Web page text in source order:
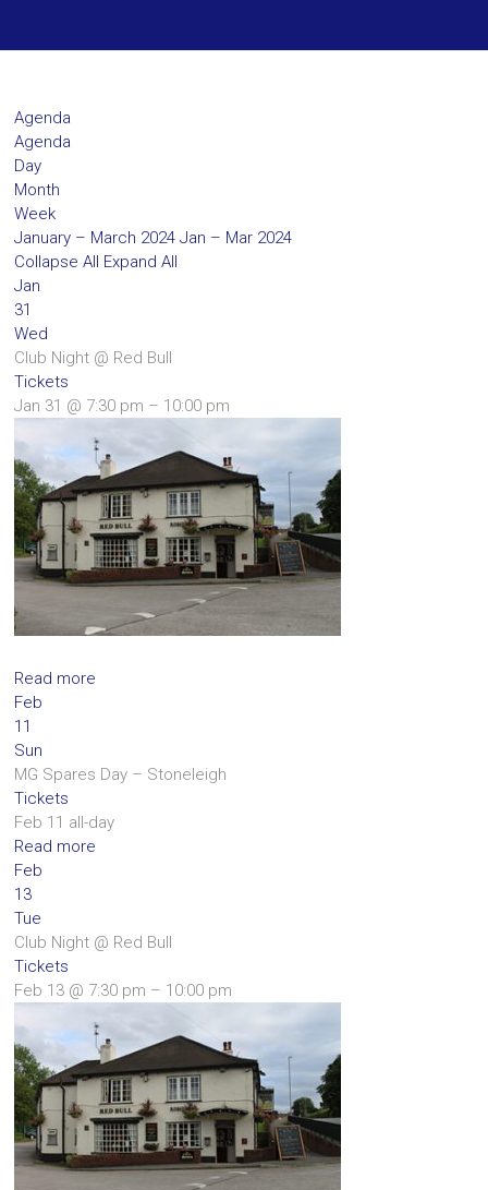
Agenda
Agenda
Day
Month
Week
January – March 2024 Jan – Mar 2024
Collapse All Expand All
Jan
31
Wed
Club Night @ Red Bull
Tickets
Jan 31 @ 7:30 pm – 10:00 pm
Read more
Feb
11
Sun
MG Spares Day – Stoneleigh
Tickets
Feb 11 all-day
Read more
Feb
13
Tue
Club Night @ Red Bull
Tickets
Feb 13 @ 7:30 pm – 10:00 pm